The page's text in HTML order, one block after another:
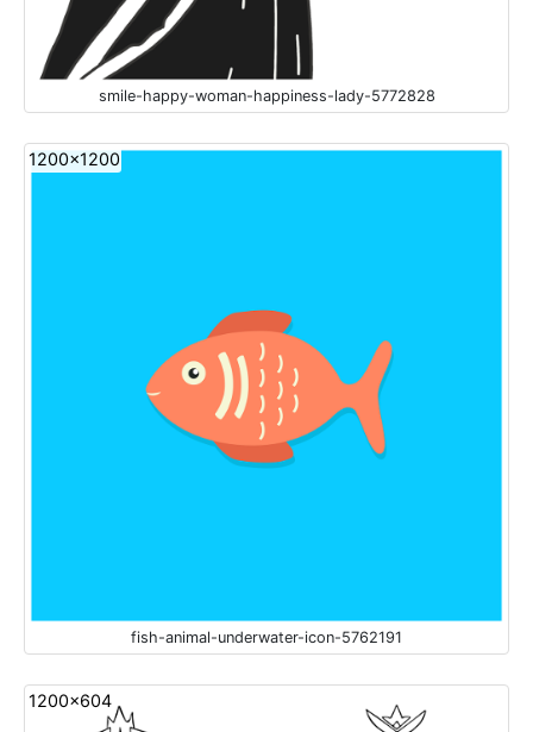
smile-happy-woman-happiness-lady-5772828
1200x1200
fish-animal-underwater-icon-5762191
1200x604